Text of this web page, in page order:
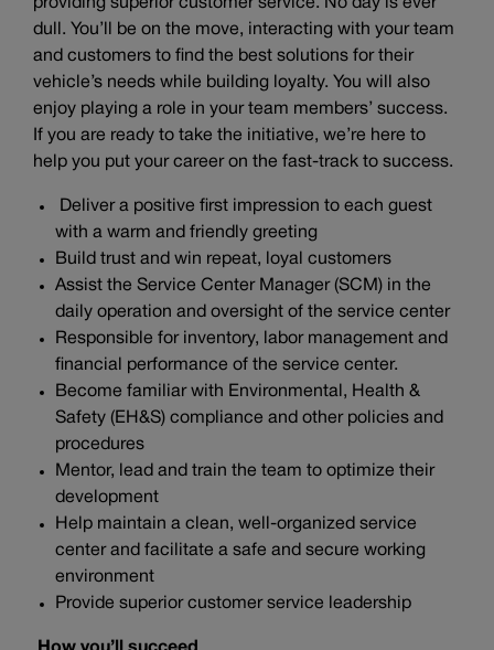
providing superior customer service. No day is ever
dull. You’ll be on the move, interacting with your team
and customers to find the best solutions for their
vehicle’s needs while building loyalty. You will also
enjoy playing a role in your team members’ success.
If you are ready to take the initiative, we’re here to
help you put your career on the fast-track to success.
Deliver a positive first impression to each guest
with a warm and friendly greeting
Build trust and win repeat, loyal customers
Assist the Service Center Manager (SCM) in the
daily operation and oversight of the service center
Responsible for inventory, labor management and
financial performance of the service center.
Become familiar with Environmental, Health &
Safety (EH&S) compliance and other policies and
procedures
Mentor, lead and train the team to optimize their
development
Help maintain a clean, well-organized service
center and facilitate a safe and secure working
environment
Provide superior customer service leadership